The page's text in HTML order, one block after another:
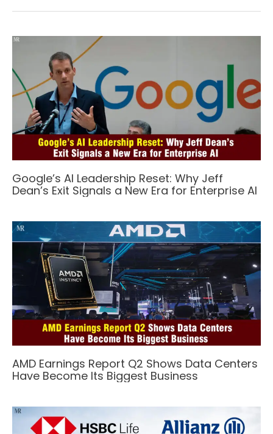
Google’s AI Leadership Reset: Why Jeff
Dean’s Exit Signals a New Era for Enterprise AI
AMD Earnings Report Q2 Shows Data Centers
Have Become Its Biggest Business